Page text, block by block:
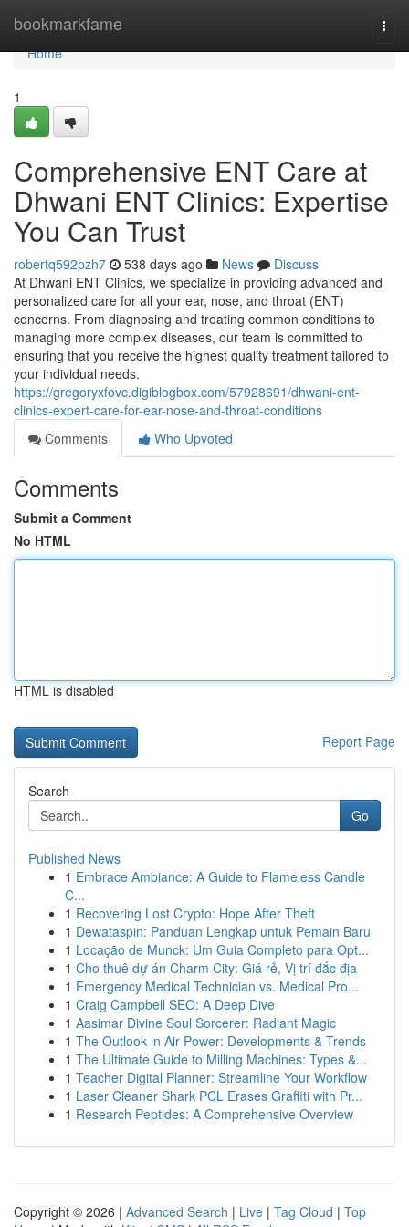
bookmarkfame
Home
Home
1
Comprehensive ENT Care at
Dhwani ENT Clinics: Expertise
You Can Trust
robertq592pzh7 538 days ago News
Discuss
At Dhwani ENT Clinics, we specialize in providing advanced and
personalized care for all your ear, nose, and throat (ENT)
concerns. From diagnosing and treating common conditions to
managing more complex diseases, our team is committed to
ensuring that you receive the highest quality treatment tailored to
your individual needs.
https://gregoryxfovc.digiblogbox.com/57928691/dhwani-ent-
clinics-expert-care-for-ear-nose-and-throat-conditions
Comments
Who Upvoted
Comments
Submit a Comment
No HTML
HTML is disabled
Report Page
Search
Go
Published News
1 Embrace Ambiance: A Guide to Flameless Candle
C...
1 Recovering Lost Crypto: Hope After Theft
1 Dewataspin: Panduan Lengkap untuk Pemain Baru
1 Locação de Munck: Um Guia Completo para Opt...
1 Cho thuê dự án Charm City: Giá rẻ, Vị trí đắc địa
1 Emergency Medical Technician vs. Medical Pro...
1 Craig Campbell SEO: A Deep Dive
1 Aasimar Divine Soul Sorcerer: Radiant Magic
1 The Outlook in Air Power: Developments & Trends
1 The Ultimate Guide to Milling Machines: Types &...
1 Teacher Digital Planner: Streamline Your Workflow
1 Laser Cleaner Shark PCL Erases Graffiti with Pr...
1 Research Peptides: A Comprehensive Overview
Copyright © 2026 | Advanced Search | Live | Tag Cloud | Top